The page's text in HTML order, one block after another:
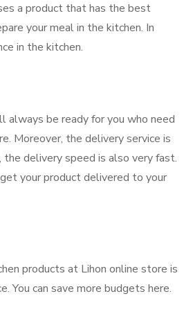
a product that has the best
your meal in the kitchen. In
in the kitchen.
always be ready for you who need
Moreover, the delivery service is
delivery speed is also very fast.
your product delivered to your
products at Lihon online store is
You can save more budgets here.